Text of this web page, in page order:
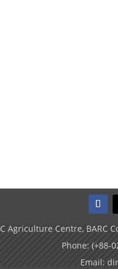
Agriculture Centre, BARC
Phone: (+88-
Email: